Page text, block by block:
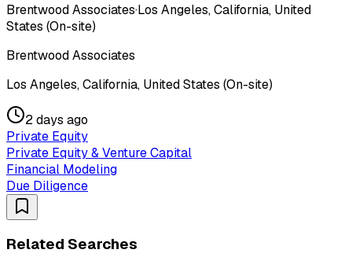
Brentwood Associates·Los Angeles, California, United
States (On-site)
Brentwood Associates
Los Angeles, California, United States (On-site)
2 days ago
Private Equity
Private Equity & Venture Capital
Financial Modeling
Due Diligence
Related Searches